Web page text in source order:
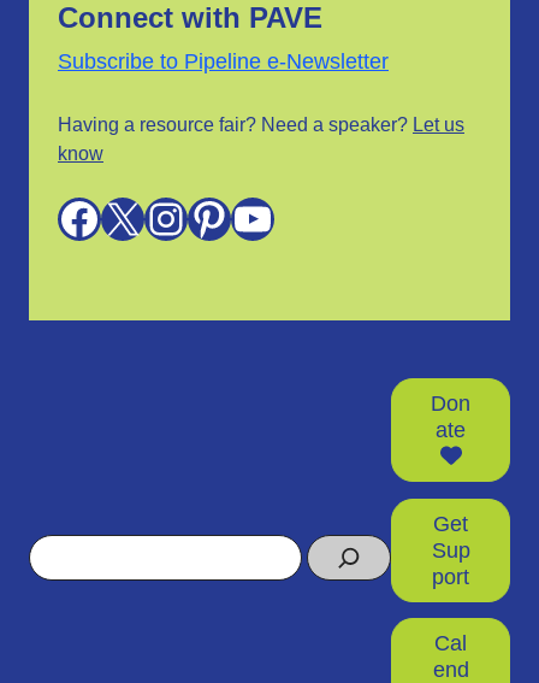
Connect with PAVE
Subscribe to Pipeline e-Newsletter
Having a resource fair? Need a speaker? Let us
know
Facebook X InstagramPinterest YouTube
Search
Don
ate
Get
Sup
port
Cal
end